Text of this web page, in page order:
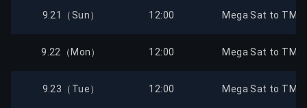
9.21（Sun） 12:00 Mega Sat to
9.22（Mon） 12:00 Mega Sat to
9.23（Tue） 12:00 Mega Sat to